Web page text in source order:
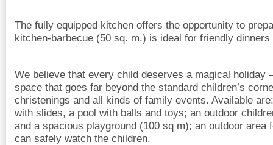
The fully equipped kitchen offers the opportunity to
kitchen-barbecue (50 sq. m.) is ideal for friendly
We believe that every child deserves a magical holiday
space that goes far beyond the standard children’s
christenings and all kinds of family events. Available
with slides, a pool with balls and toys; an outdoor
and a spacious playground (100 sq m); an outdoor area
can safely watch the children.